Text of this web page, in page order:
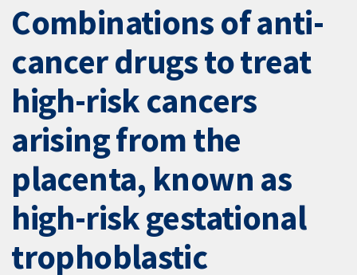
Combinations of anti-
cancer drugs to treat
high-risk cancers
arising from the
placenta, known as
high-risk gestational
trophoblastic